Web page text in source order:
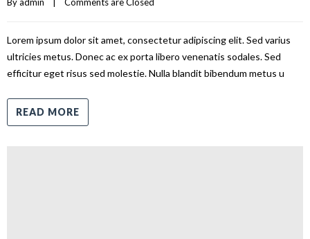
Lorem ipsum dolor sit amet, consectetur adipiscing elit. Sed varius
ultricies metus. Donec ac ex porta libero venenatis sodales. Sed
efficitur eget risus sed molestie. Nulla blandit bibendum metus u
READ MORE